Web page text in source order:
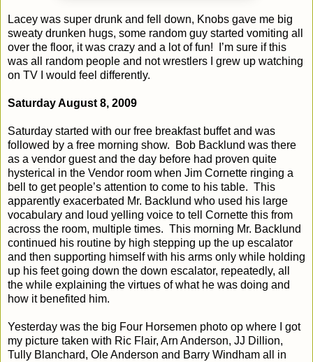
Lacey was super drunk and fell down, Knobs gave me big
sweaty drunken hugs, some random guy started vomiting all
over the floor, it was crazy and a lot of fun!
I’m sure if this
was all random people and not wrestlers I grew up watching
on TV I would feel differently.
Saturday August 8, 2009
Saturday started with our free breakfast buffet and was
followed by a free morning show.
Bob Backlund was there
as a vendor guest and the day before had proven quite
hysterical in the Vendor room when Jim Cornette ringing a
bell to get people’s attention to come to his table. This
apparently exacerbated Mr. Backlund who used his large
vocabulary and loud yelling voice to tell Cornette this from
across the room, multiple times. This morning Mr. Backlund
continued his routine by high stepping up the up escalator
and then supporting himself with his arms only while holding
up his feet going down the down escalator, repeatedly, all
the while explaining the virtues of what he was doing and
how it benefited him.
Yesterday was the big Four Horsemen photo op where I got
my picture taken with Ric Flair, Arn Anderson, JJ Dillion,
Tully Blanchard, Ole Anderson and Barry Windham all in